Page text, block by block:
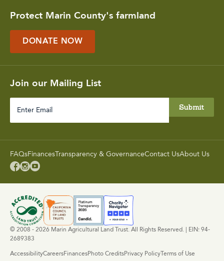
Protect Marin County's farmland
DONATE NOW
Join our Mailing List
FAQsFinances Transparency & GovernanceContact UsAbout Us

© 2008 - 2026 Marin Agricultural Land Trust. All Rights Reserved. | EIN: 94-
2689383
AccessibilityCareersFinancesPhoto CreditsPrivacy Policy Terms of Use